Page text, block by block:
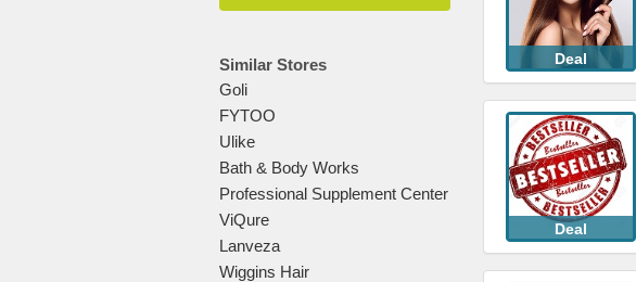
Deal
Deal
Similar Stores
Goli
FYTOO
Ulike
Bath & Body Works
Professional Supplement Center
ViQure
Lanveza
Wiggins Hair